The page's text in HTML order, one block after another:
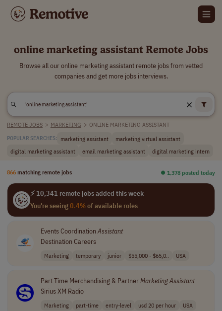
online marketing assistant Remote Jobs
Browse all our online marketing assistant remote jobs from vetted
companies and get more jobs interviews.
REMOTE JOBS > MARKETING > ONLINE MARKETING ASSISTANT
POPULAR SEARCHES: marketing assistant
marketing virtual assistant
digital marketing assistant
email marketing assistant digital marketing intern
866 matching remote jobs ⏺︎ 1,378 posted today
⚡ 10,341 remote jobs added this week
You're seeing0.4%of available roles
Events Coordination Assistant
Destination Careers
Marketing temporary junior $55,000 - $65,0.. USA
Part Time Merchandising & PartnerMarketingAssistant
Sirius XM Radio
Marketing part-time entry-level usd 20 per hour USA